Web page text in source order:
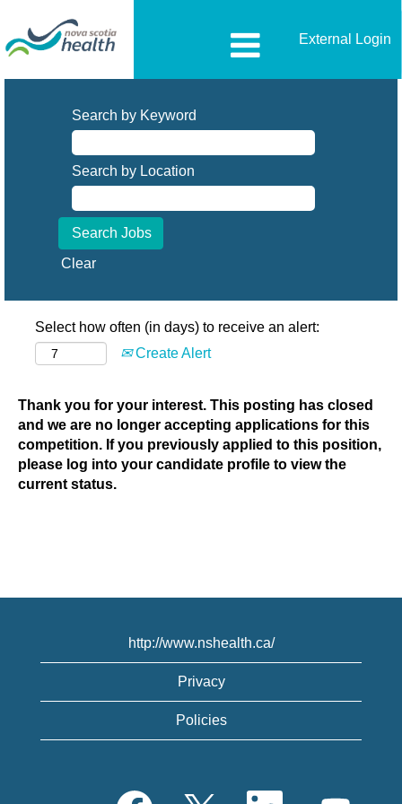
External Login
Search by Keyword
Search by Location
Clear
Select how often (in days) to receive an alert:
Create Alert
Thank you for your interest. This posting has closed
and we are no longer accepting applications for this
competition. If you previously applied to this position,
please log into your candidate profile to view the
current status.
http://www.nshealth.ca/
Privacy
Policies
O
O
O